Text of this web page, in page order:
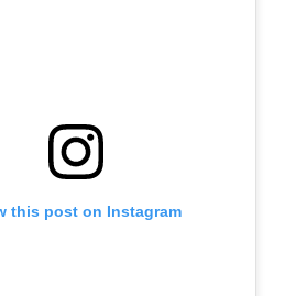
this post on Instagram